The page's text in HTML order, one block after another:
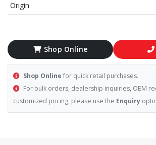
Origin
Shop Online
Shop Online for quick retail purchases.
For bulk orders, dealership inquiries, OEM
customized pricing, please use the Enquiry